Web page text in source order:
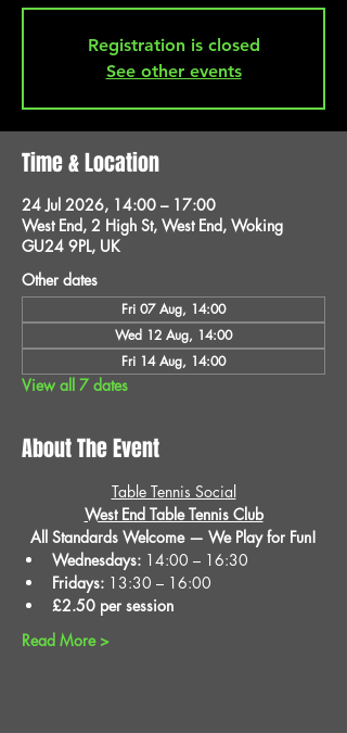
Registration is closed
See other events
Time & Location
24 Jul 2026, 14:00 – 17:00
West End, 2 High St, West End, Woking
GU24 9PL, UK
Other dates
Fri 07 Aug, 14:00
Wed 12 Aug, 14:00
Fri 14 Aug, 14:00
View all 7 dates
About The Event
Table Tennis Social
West End Table Tennis Club
All Standards Welcome — We Play for Fun!
Wednesdays: 14:00 – 16:30
Fridays: 13:30 – 16:00
£2.50 per session
Read More >